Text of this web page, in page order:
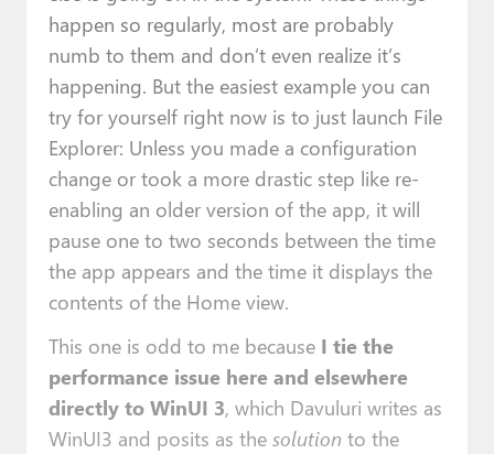
happen so regularly, most are probably
numb to them and don’t even realize it’s
happening. But the easiest example you can
try for yourself right now is to just launch File
Explorer: Unless you made a configuration
change or took a more drastic step like re-
enabling an older version of the app, it will
pause one to two seconds between the time
the app appears and the time it displays the
contents of the Home view.
This one is odd to me because I tie the
performance issue here and elsewhere
directly to WinUI 3, which Davuluri writes as
WinUI3 and posits as the solution to the